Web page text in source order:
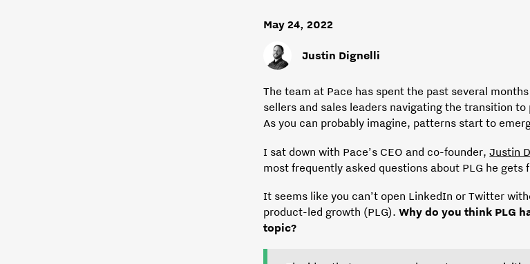
May 24, 2022
Justin Dignelli
The team at Pace has spent the past several
sellers and sales leaders navigating the transition
As you can probably imagine, patterns start to
I sat down with Pace’s CEO and co-founder,Justin
most frequently asked questions about PLG he gets
It seems like you can’t open LinkedIn or Twitter
product-led growth (PLG).Why do you think PLG
topic?